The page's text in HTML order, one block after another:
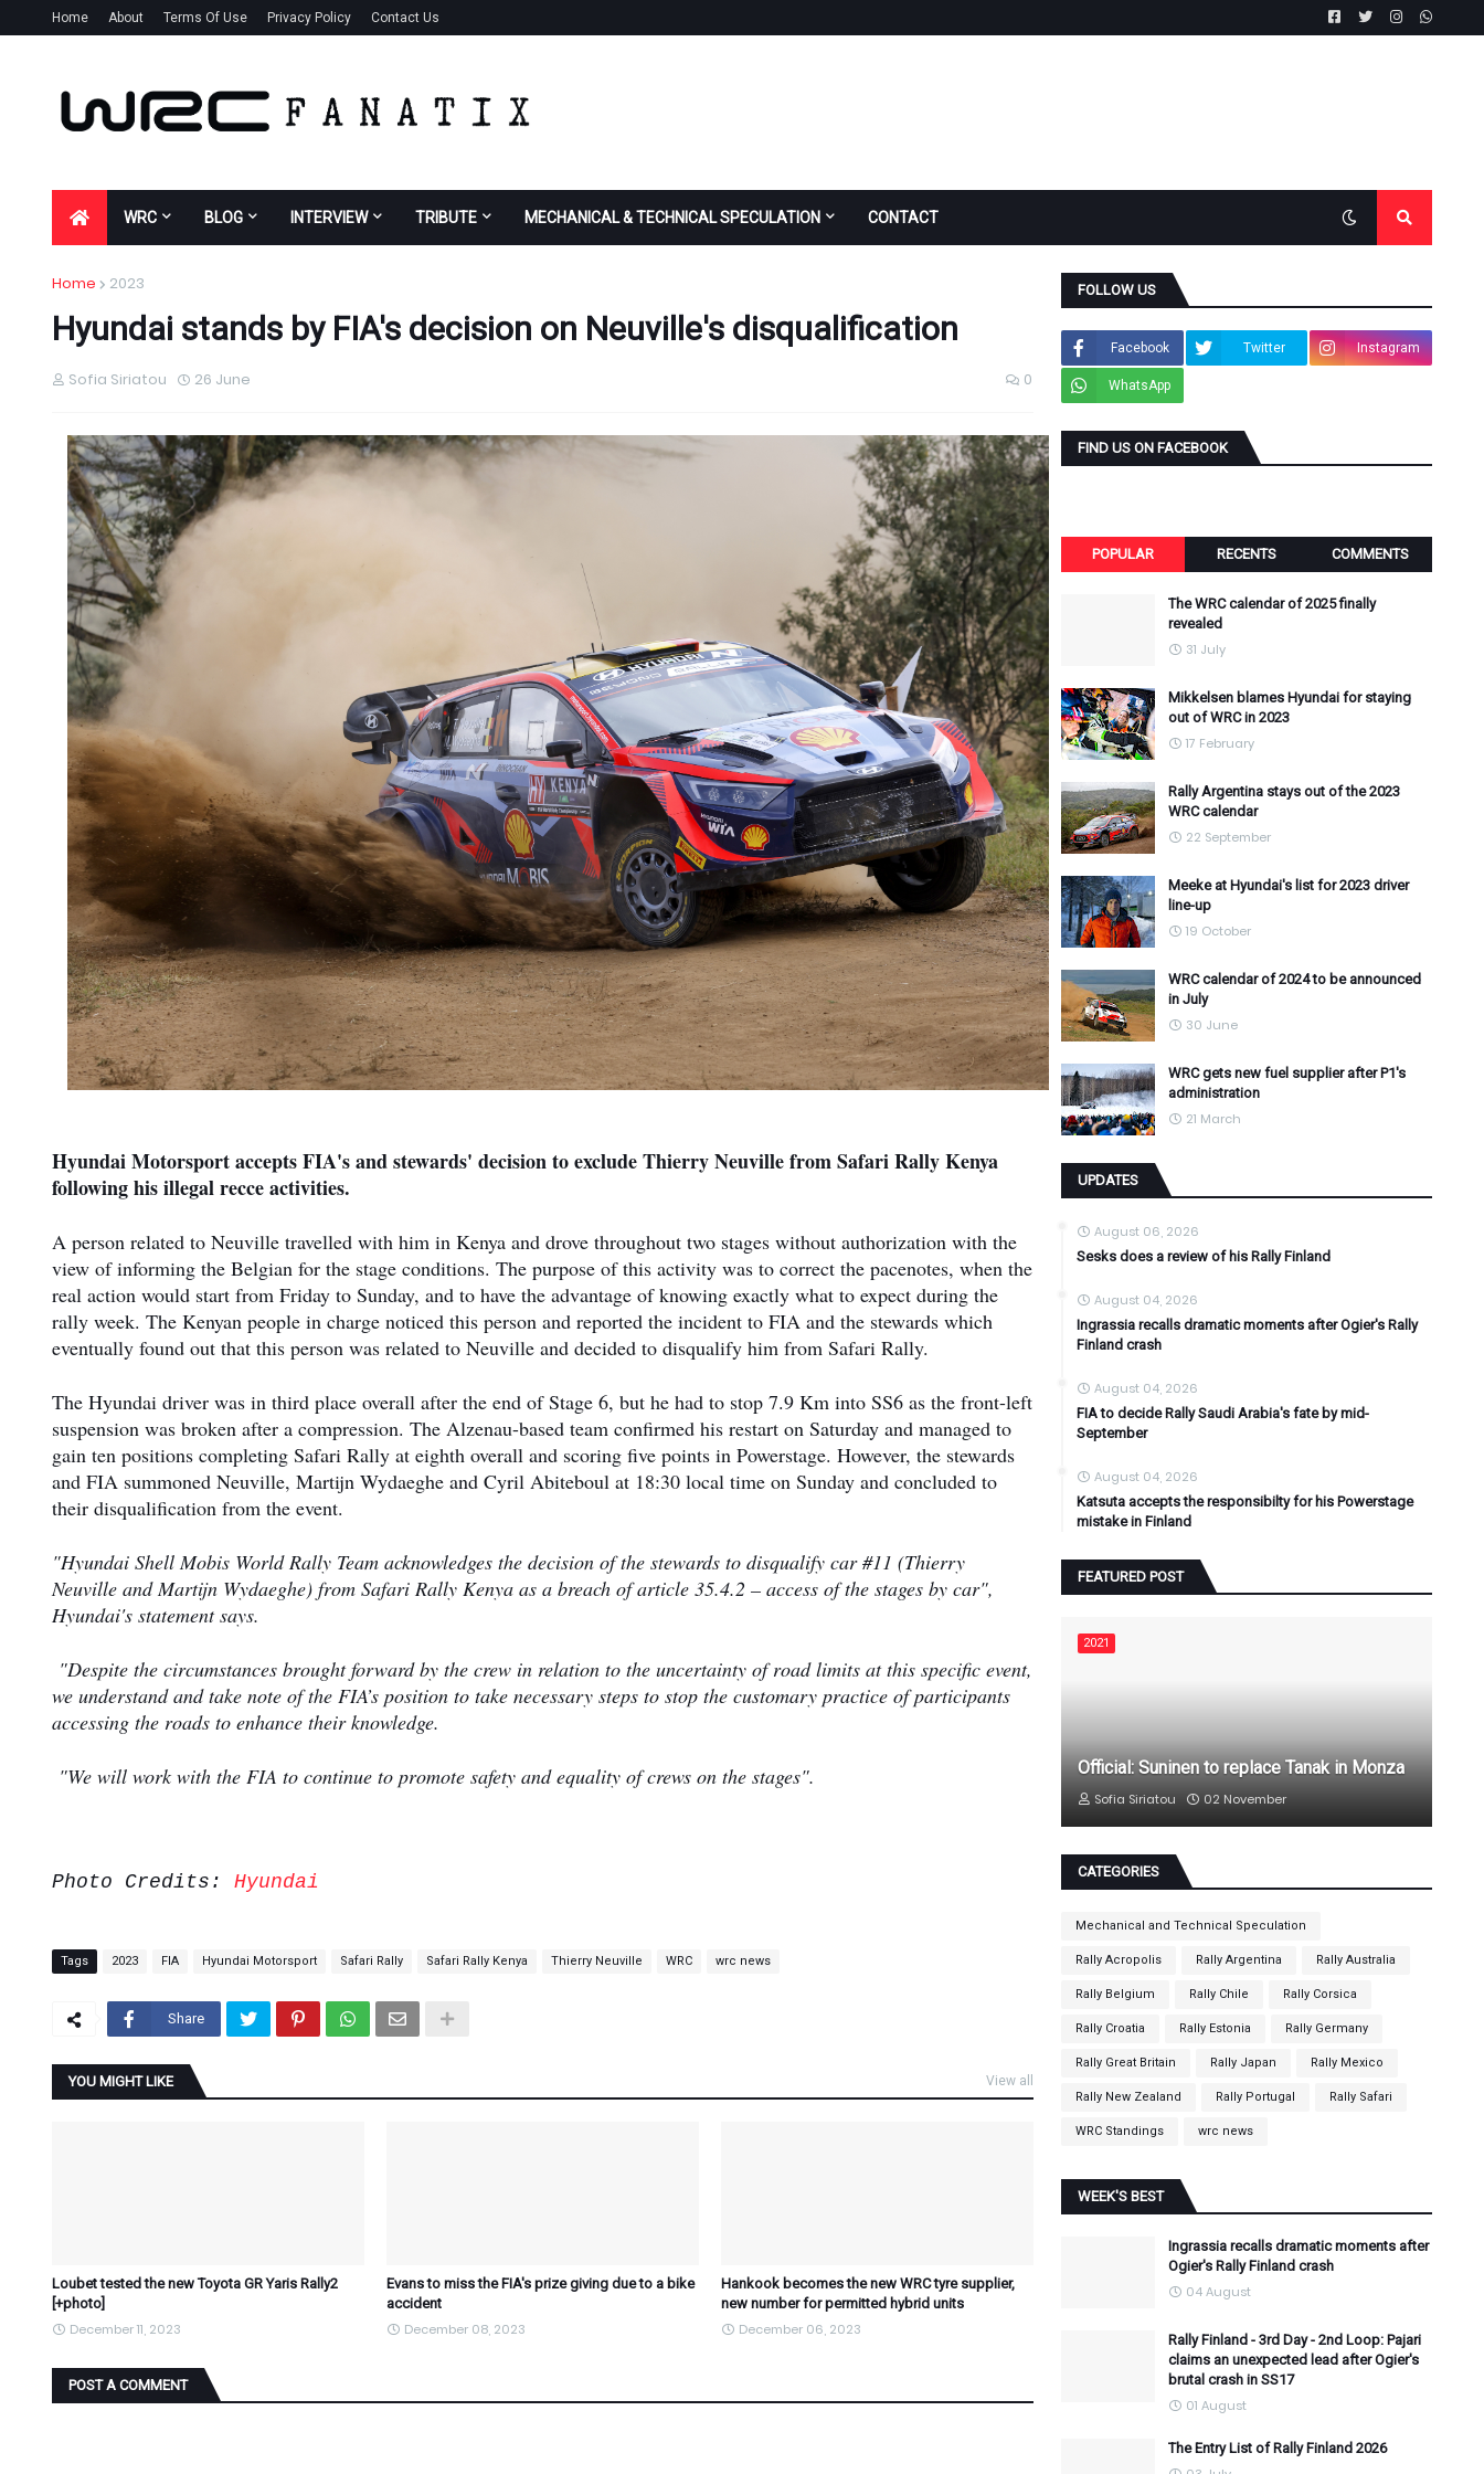
Home About Terms Of Use Privacy Policy Contact Us
WRC BLOG INTERVIEW TRIBUTE MECHANICAL & TECHNICAL SPECULATION CONTACT
Home 2023
Hyundai stands by FIA's decision on Neuville's disqualification
Sofia Siriatou 26 June 0
Hyundai Motorsport accepts FIA's and stewards' decision to exclude Thierry Neuville from Safari Rally Kenya
following his illegal recce activities.
A person related to Neuville travelled with him in Kenya and drove throughout two stages without authorization with the
view of informing the Belgian for the stage conditions. The purpose of this activity was to correct the pacenotes, when the
real action would start from Friday to Sunday, and to have the advantage of knowing exactly what to expect during the
rally week. The Kenyan people in charge noticed this person and reported the incident to FIA and the stewards which
eventually found out that this person was related to Neuville and decided to disqualify him from Safari Rally.
The Hyundai driver was in third place overall after the end of Stage 6, but he had to stop 7.9 Km into SS6 as the front-left
suspension was broken after a compression. The Alzenau-based team confirmed his restart on Saturday and managed to
gain ten positions completing Safari Rally at eighth overall and scoring five points in Powerstage. However, the stewards
and FIA summoned Neuville, Martijn Wydaeghe and Cyril Abiteboul at 18:30 local time on Sunday and concluded to
their disqualification from the event.
"Hyundai Shell Mobis World Rally Team acknowledges the decision of the stewards to disqualify car #11 (Thierry
Neuville and Martijn Wydaeghe) from Safari Rally Kenya as a breach of article 35.4.2 – access of the stages by car",
Hyundai's statement says.
"Despite the circumstances brought forward by the crew in relation to the uncertainty of road limits at this specific event,
we understand and take note of the FIA’s position to take necessary steps to stop the customary practice of participants
accessing the roads to enhance their knowledge.
"We will work with the FIA to continue to promote safety and equality of crews on the stages".
Photo Credits: Hyundai
Tags 2023 FIA Hyundai Motorsport Safari Rally Safari Rally Kenya Thierry Neuville WRC wrc news
Share
YOU MIGHT LIKE View all
Loubet tested the new Toyota GR Yaris Rally2
[+photo]
December 11, 2023
Evans to miss the FIA's prize giving due to a bike
accident
December 08, 2023
Hankook becomes the new WRC tyre supplier,
new number for permitted hybrid units
December 06, 2023
POST A COMMENT
FOLLOW US
Facebook Twitter Instagram
WhatsApp
FIND US ON FACEBOOK
POPULAR RECENTS COMMENTS
The WRC calendar of 2025 finally
revealed
31 July
Mikkelsen blames Hyundai for staying
out of WRC in 2023
17 February
Rally Argentina stays out of the 2023
WRC calendar
22 September
Meeke at Hyundai's list for 2023 driver
line-up
19 October
WRC calendar of 2024 to be announced
in July
30 June
WRC gets new fuel supplier after P1's
administration
21 March
UPDATES
August 06, 2026
Sesks does a review of his Rally Finland
August 04, 2026
Ingrassia recalls dramatic moments after Ogier's Rally
Finland crash
August 04, 2026
FIA to decide Rally Saudi Arabia's fate by mid-
September
August 04, 2026
Katsuta accepts the responsibilty for his Powerstage
mistake in Finland
FEATURED POST
2021
Official: Suninen to replace Tanak in Monza
Sofia Siriatou 02 November
CATEGORIES
Mechanical and Technical Speculation
Rally Acropolis Rally Argentina Rally Australia
Rally Belgium Rally Chile Rally Corsica
Rally Croatia Rally Estonia Rally Germany
Rally Great Britain Rally Japan Rally Mexico
Rally New Zealand Rally Portugal Rally Safari
WRC Standings wrc news
WEEK'S BEST
Ingrassia recalls dramatic moments after
Ogier's Rally Finland crash
04 August
Rally Finland - 3rd Day - 2nd Loop: Pajari
claims an unexpected lead after Ogier's
brutal crash in SS17
01 August
The Entry List of Rally Finland 2026